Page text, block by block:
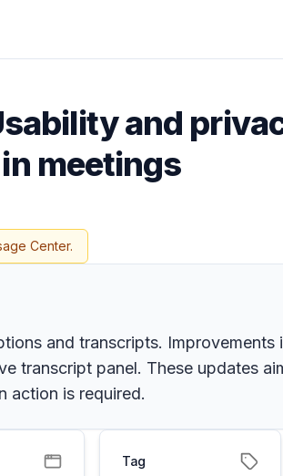
and
meetings
Center.
and transcripts.
transcript panel. These updates
action is required.
Tag